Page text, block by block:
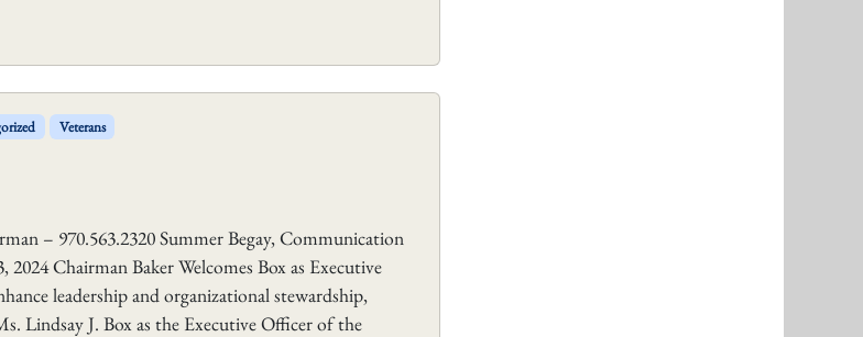
Veterans
– 970.563.2320 Summer Begay, Communication
Chairman Baker Welcomes Box as Executive
leadership and organizational stewardship,
Lindsay J. Box as the Executive Officer of the